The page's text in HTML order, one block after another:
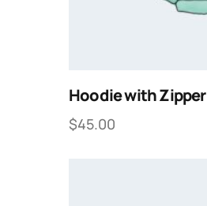
Hoodie with Zipper
$45.00